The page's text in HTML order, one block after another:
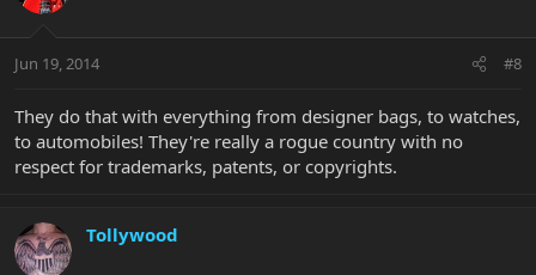
Jun 19, 2014 #8
They do that with everything from designer bags, to watches,
to automobiles! They're really a rogue country with no
respect for trademarks, patents, or copyrights.
Tollywood